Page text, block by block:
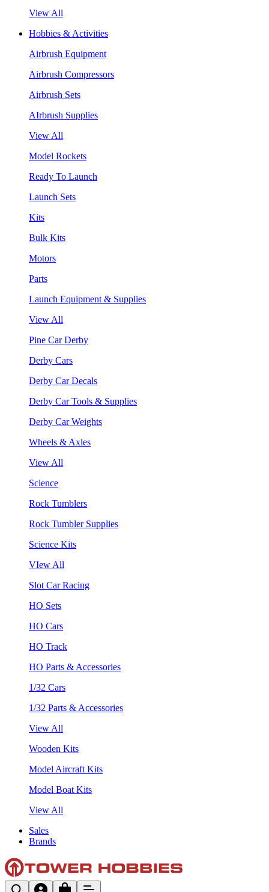
View All
Hobbies & Activities
Airbrush Equipment
Airbrush Compressors
Airbrush Sets
AIrbrush Supplies
View All
Model Rockets
Ready To Launch
Launch Sets
Kits
Bulk Kits
Motors
Parts
Launch Equipment & Supplies
View All
Pine Car Derby
Derby Cars
Derby Car Decals
Derby Car Tools & Supplies
Derby Car Weights
Wheels & Axles
View All
Science
Rock Tumblers
Rock Tumbler Supplies
Science Kits
VIew All
Slot Car Racing
HO Sets
HO Cars
HO Track
HO Parts & Accessories
1/32 Cars
1/32 Parts & Accessories
View All
Wooden Kits
Model Aircraft Kits
Model Boat Kits
View All
Sales
Brands